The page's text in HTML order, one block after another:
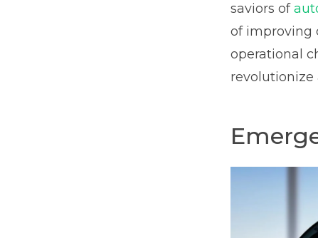
saviors of
of improving
operational